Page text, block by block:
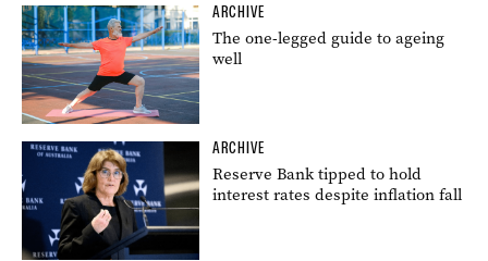
ARCHIVE
The one-legged guide to ageing
well
ARCHIVE
Reserve Bank tipped to hold
interest rates despite inflation fall